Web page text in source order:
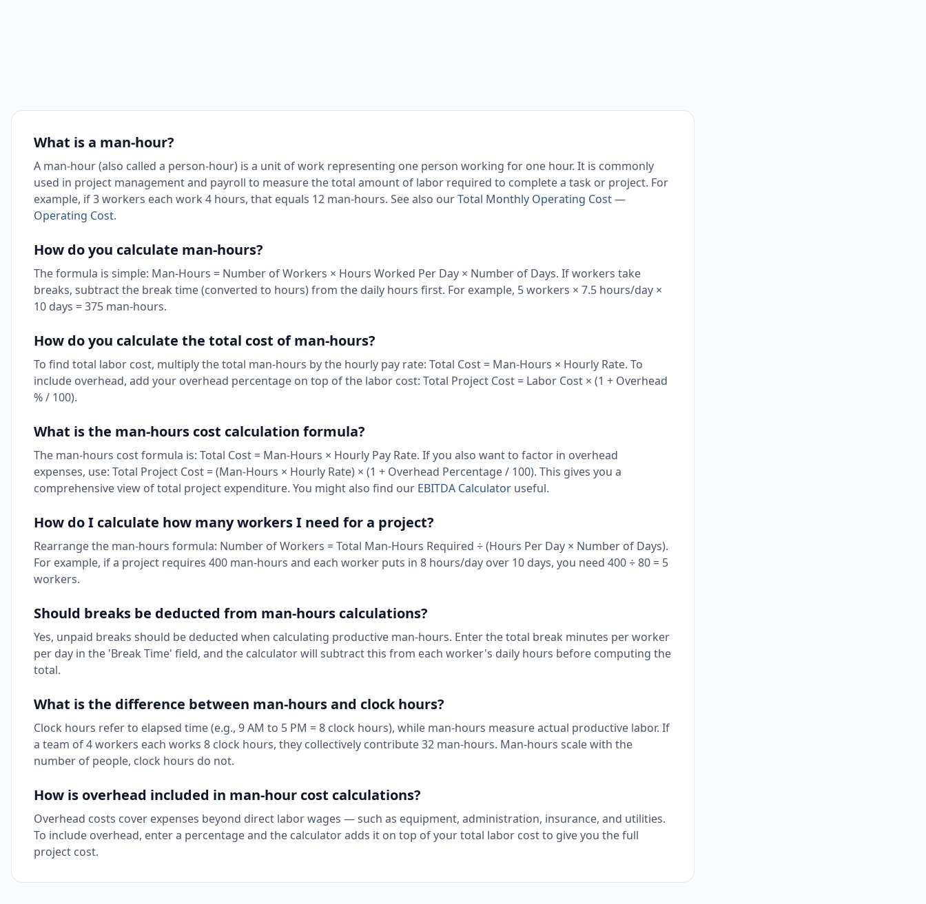
What is a man-hour?
A man-hour (also called a person-hour) is a unit of work representing one person working for one hour. It is commonly
used in project management and payroll to measure the total amount of labor required to complete a task or project. For
example, if 3 workers each work 4 hours, that equals 12 man-hours. See also ourTotal Monthly Operating Cost —
Operating Cost.
How do you calculate man-hours?
The formula is simple: Man-Hours = Number of Workers × Hours Worked Per Day × Number of Days. If workers take
breaks, subtract the break time (converted to hours) from the daily hours first. For example, 5 workers × 7.5 hours/day ×
10 days = 375 man-hours.
How do you calculate the total cost of man-hours?
To find total labor cost, multiply the total man-hours by the hourly pay rate: Total Cost = Man-Hours × Hourly Rate. To
include overhead, add your overhead percentage on top of the labor cost: Total Project Cost = Labor Cost × (1 + Overhead
% / 100).
What is the man-hours cost calculation formula?
The man-hours cost formula is: Total Cost = Man-Hours × Hourly Pay Rate. If you also want to factor in overhead
expenses, use: Total Project Cost = (Man-Hours × Hourly Rate) × (1 + Overhead Percentage / 100). This gives you a
comprehensive view of total project expenditure. You might also find our EBITDA Calculator useful.
How do I calculate how many workers I need for a project?
Rearrange the man-hours formula: Number of Workers = Total Man-Hours Required ÷ (Hours Per Day × Number of Days).
For example, if a project requires 400 man-hours and each worker puts in 8 hours/day over 10 days, you need 400 ÷ 80 = 5
workers.
Should breaks be deducted from man-hours calculations?
Yes, unpaid breaks should be deducted when calculating productive man-hours. Enter the total break minutes per worker
per day in the 'Break Time' field, and the calculator will subtract this from each worker's daily hours before computing the
total.
What is the difference between man-hours and clock hours?
Clock hours refer to elapsed time (e.g., 9 AM to 5 PM = 8 clock hours), while man-hours measure actual productive labor. If
a team of 4 workers each works 8 clock hours, they collectively contribute 32 man-hours. Man-hours scale with the
number of people, clock hours do not.
How is overhead included in man-hour cost calculations?
Overhead costs cover expenses beyond direct labor wages — such as equipment, administration, insurance, and utilities.
To include overhead, enter a percentage and the calculator adds it on top of your total labor cost to give you the full
project cost.